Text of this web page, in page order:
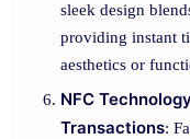
sleek design
providing instant
aesthetics or
NFC
Transactions: